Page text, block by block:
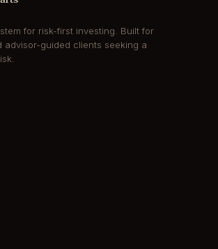
for risk-first investing. Built for
advisor-guided clients seeking a